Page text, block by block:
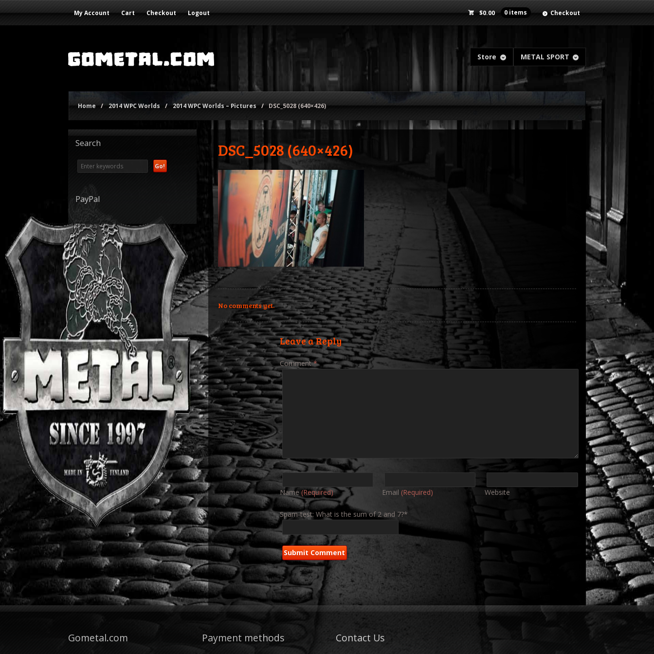
My Account Cart Checkout Logout $0.00 0 items Checkout
Store METAL SPORT
Home / 2014 WPC Worlds / 2014 WPC Worlds – Pictures / DSC_5028 (640×426)
DSC_5028 (640×426)
No comments yet.
Leave a Reply
Comment*
Name(Required) Email (Required) Website
Spam-test: What is the sum of 2 and 7?*
Search
PayPal
Gometal.com Payment methods Contact Us